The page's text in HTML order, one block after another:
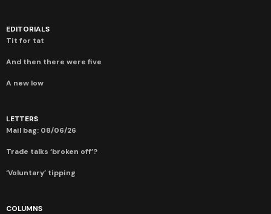
EDITORIALS
Tit for tat
And then there were five
A new low
LETTERS
Mail bag: 08/06/26
Trade talks ‘broken off’?
‘Voluntary’ tipping
COLUMNS